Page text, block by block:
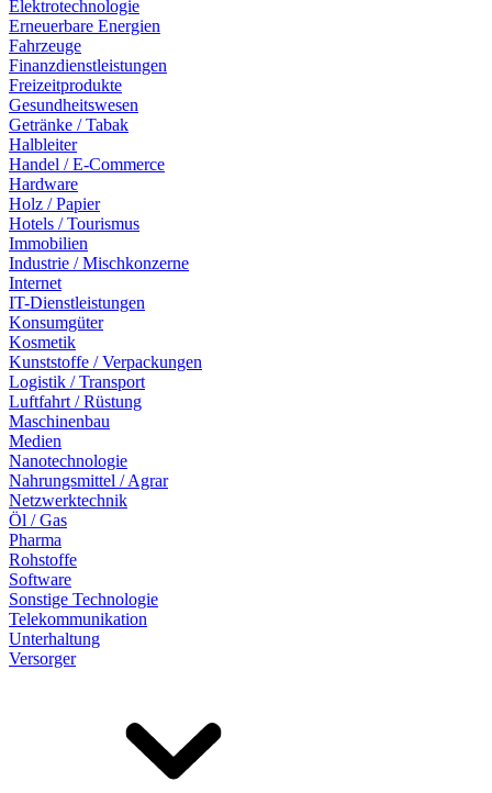
Elektrotechnologie
Erneuerbare Energien
Fahrzeuge
Finanzdienstleistungen
Freizeitprodukte
Gesundheitswesen
Getränke / Tabak
Halbleiter
Handel / E-Commerce
Hardware
Holz / Papier
Hotels / Tourismus
Immobilien
Industrie / Mischkonzerne
Internet
IT-Dienstleistungen
Konsumgüter
Kosmetik
Kunststoffe / Verpackungen
Logistik / Transport
Luftfahrt / Rüstung
Maschinenbau
Medien
Nanotechnologie
Nahrungsmittel / Agrar
Netzwerktechnik
Öl / Gas
Pharma
Rohstoffe
Software
Sonstige Technologie
Telekommunikation
Unterhaltung
Versorger